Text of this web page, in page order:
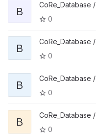
B
CoRe_Database /
0
B
CoRe_Database /
0
B
CoRe_Database /
0
B
CoRe_Database /
0